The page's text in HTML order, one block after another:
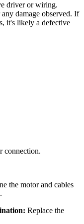
driver or wiring.
damage observed. If
it's likely a defective
connection.
the motor and cables
Replace the